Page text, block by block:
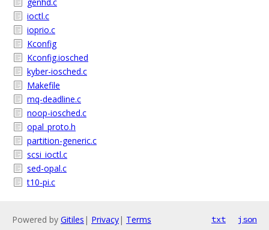
ioctl.c
ioprio.c
Kconfig
Kconfig.iosched
kyber-iosched.c
Makefile
mq-deadline.c
noop-iosched.c
opal_proto.h
partition-generic.c
scsi_ioctl.c
sed-opal.c
t10-pi.c
Powered by Gitiles | Privacy| Terms txt json